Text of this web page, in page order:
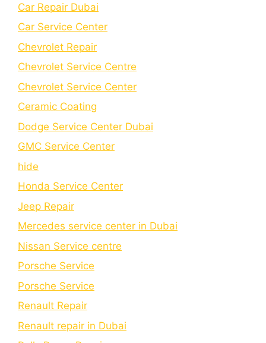
Car Repair Dubai
Car Service Center
Chevrolet Repair
Chevrolet Service Centre
Chеvrolеt Sеrvicе Cеntеr
Cеramic Coating
Dodge Service Center Dubai
GMC Service Center
hide
Honda Service Center
Jeep Repair
Mercedes service center in Dubai
Nissan Service centre
Porsche Service
Porschе Sеrvicе
Renault Repair
Renault repair in Dubai